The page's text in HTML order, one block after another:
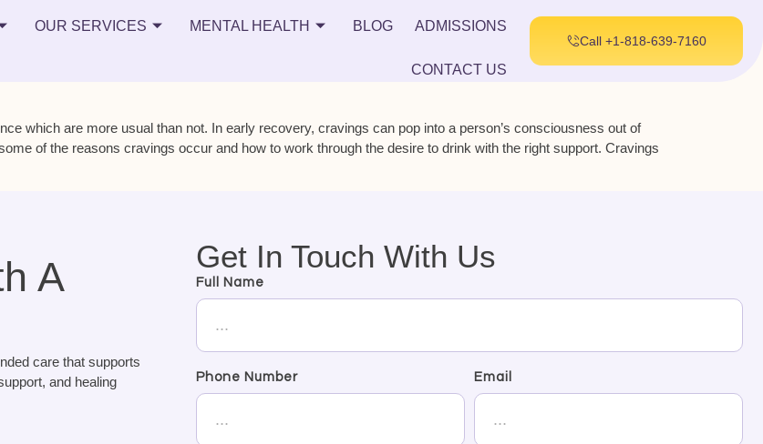
OUR SERVICES MENTAL HEALTH BLOG ADMISSIONS
CONTACT US
Call +1-818-639-7160
which are more usual than not. In early recovery, cravings can pop into a person’s consciousness out of
of the reasons cravings occur and how to work through the desire to drink with the right support. Cravings
A
care that supports
and healing
Get In Touch With Us
Full Name
Phone Number Email